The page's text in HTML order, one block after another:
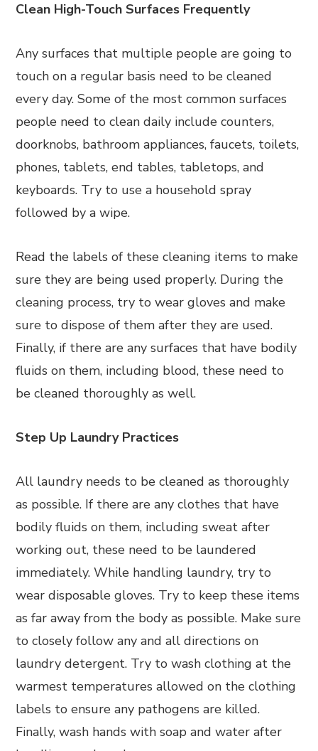
Clean High-Touch Surfaces Frequently
Any surfaces that multiple people are going to
touch on a regular basis need to be cleaned
every day. Some of the most common surfaces
people need to clean daily include counters,
doorknobs, bathroom appliances, faucets, toilets,
phones, tablets, end tables, tabletops, and
keyboards. Try to use a household spray
followed by a wipe.
Read the labels of these cleaning items to make
sure they are being used properly. During the
cleaning process, try to wear gloves and make
sure to dispose of them after they are used.
Finally, if there are any surfaces that have bodily
fluids on them, including blood, these need to
be cleaned thoroughly as well.
Step Up Laundry Practices
All laundry needs to be cleaned as thoroughly
as possible. If there are any clothes that have
bodily fluids on them, including sweat after
working out, these need to be laundered
immediately. While handling laundry, try to
wear disposable gloves. Try to keep these items
as far away from the body as possible. Make sure
to closely follow any and all directions on
laundry detergent. Try to wash clothing at the
warmest temperatures allowed on the clothing
labels to ensure any pathogens are killed.
Finally, wash hands with soap and water after